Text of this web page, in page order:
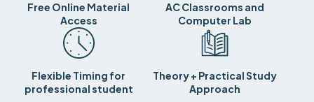
Free Online Material
Access
AC Classrooms and
Computer Lab
Flexible Timing for
professional student
Theory + Practical Study
Approach